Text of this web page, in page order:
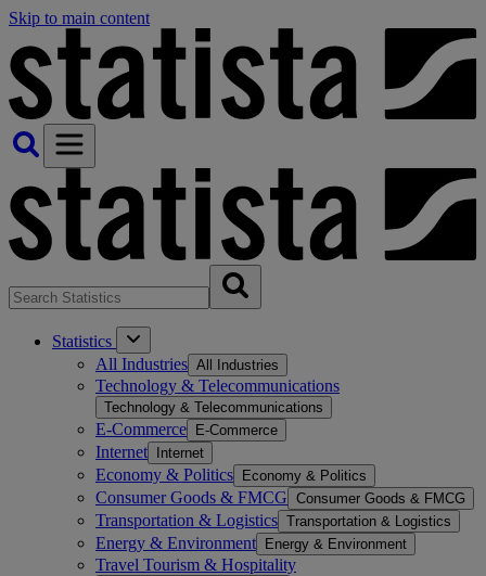
Skip to main content
Statistics
All Industries All Industries
Technology & Telecommunications
Technology & Telecommunications
E-Commerce E-Commerce
Internet Internet
Economy & Politics Economy & Politics
Consumer Goods & FMCG Consumer Goods & FMCG
Transportation & Logistics Transportation & Logistics
Energy & Environment Energy & Environment
Travel Tourism & Hospitality